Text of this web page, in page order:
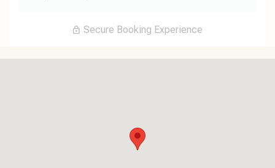
Secure Booking Experience